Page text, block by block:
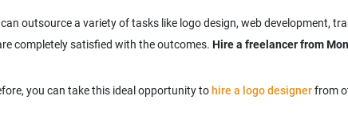
outsource a variety of tasks like logo design, web development,
completely satisfied with the outcomes. Hire a freelancer from
you can take this ideal opportunity to hire a logo designerfrom